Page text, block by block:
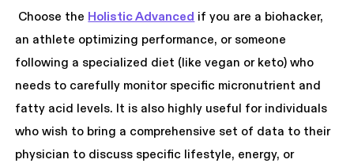
Choose the Holistic Advanced if you are a biohacker,
an athlete optimizing performance, or someone
following a specialized diet (like vegan or keto) who
needs to carefully monitor specific micronutrient and
fatty acid levels. It is also highly useful for individuals
who wish to bring a comprehensive set of data to their
physician to discuss specific lifestyle, energy, or